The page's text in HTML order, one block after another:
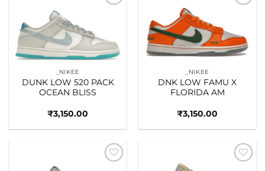
_NIKEE
DUNK LOW 520 PACK
OCEAN BLISS
₹3,150.00
_NIKEE
DNK LOW FAMU X
FLORIDA AM
₹3,150.00